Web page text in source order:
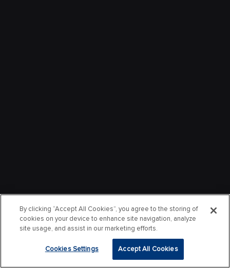
By clicking “Accept All Cookies”, you agree to the storing of
cookies on your device to enhance site navigation, analyze
site usage, and assist in our marketing efforts.
Cookies Settings Accept All Cookies